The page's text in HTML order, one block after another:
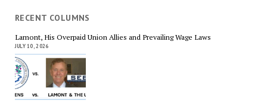
RECENT COLUMNS
Lamont, His Overpaid Union Allies and Prevailing Wage Laws
JULY 10, 2026